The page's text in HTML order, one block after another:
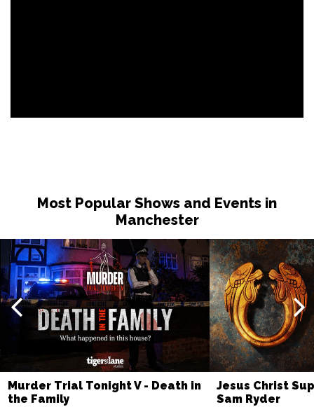
Most Popular Shows and Events in
Manchester
Murder Trial Tonight V - Death in
the Family
Jesus Christ
Sam Ryder